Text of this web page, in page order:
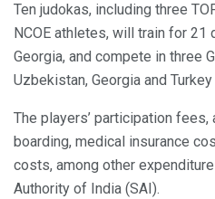
Ten judokas, including three
NCOE athletes, will train for 21
Georgia, and compete in three
Uzbekistan, Georgia and
The players’ participation fees,
boarding, medical insurance
costs, among other
Authority of India (SAI).